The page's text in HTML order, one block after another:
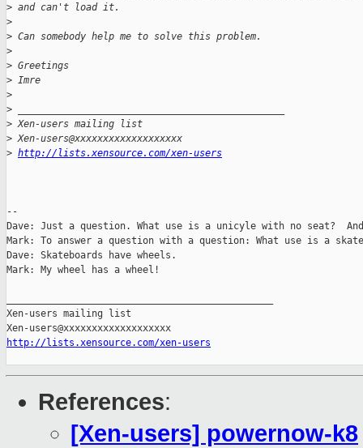
> and can't load it.
>
> Can somebody help me to solve this problem.
>
> Greetings
> Imre
>
>
> Xen-users mailing list
> Xen-users@xxxxxxxxxxxxxxxxxxx
> http://lists.xensource.com/xen-users
--
Dave: Just a question. What use is a unicyle with no seat?
Mark: To answer a question with a question: What use is a
Dave: Skateboards have wheels.
Mark: My wheel has a wheel!
Xen-users mailing list
http://lists.xensource.com/xen-users
References:
[Xen-users] powernow-k8